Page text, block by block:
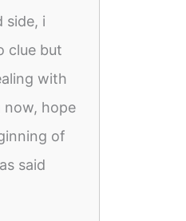
side, i
clue but
with
now, hope
of
said